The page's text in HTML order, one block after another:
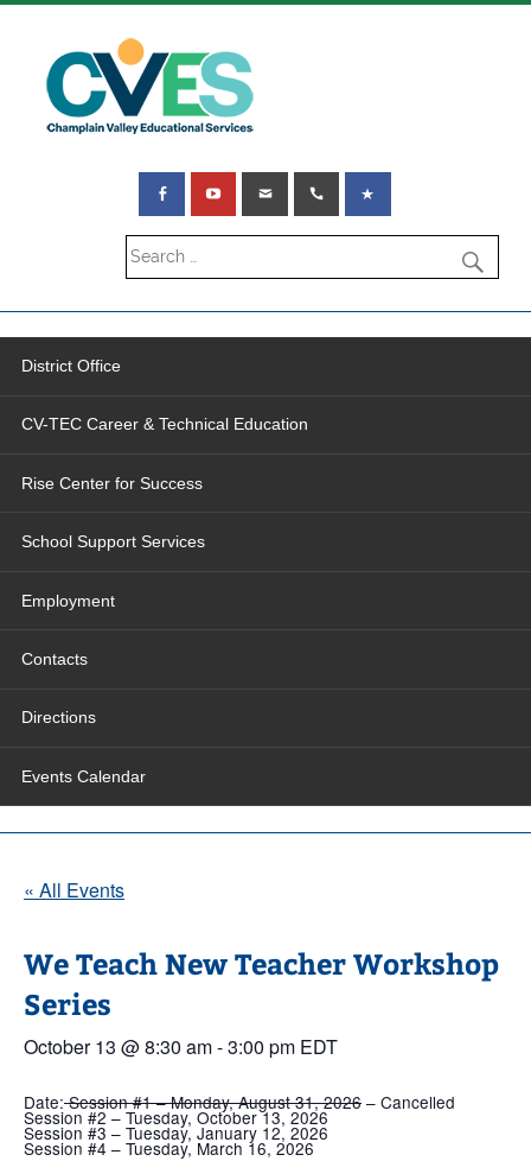
District Office
CV-TEC Career & Technical Education
Rise Center for Success
School Support Services
Employment
Contacts
Directions
Events Calendar
« All Events
We Teach New Teacher Workshop
Series
October 13 @ 8:30 am-3:00 pm EDT
Date:Session #1 – Monday, August 31, 2026 – Cancelled
Session #2 – Tuesday, October 13, 2026
Session #3 – Tuesday, January 12, 2026
Session #4 – Tuesday, March 16, 2026